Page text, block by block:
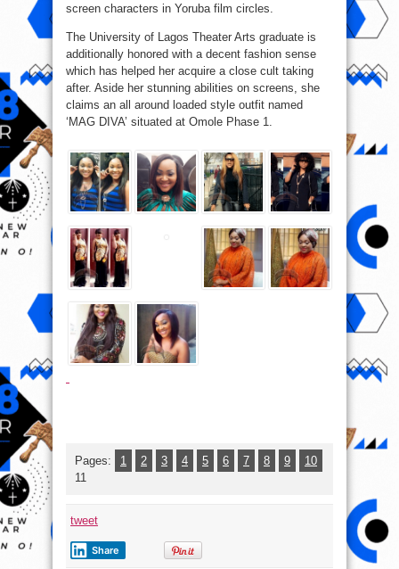
screen characters in Yoruba film circles.
The University of Lagos Theater Arts graduate is
additionally honored with a decent fashion sense
which has helped her acquire a close cult taking
after. Aside her stunning abilities on screens, she
claims an all around loaded style outfit named
‘MAG DIVA’ situated at Omole Phase 1.
Pages: 1 2 3 4 5 6 7 8 9
10
11
tweet
Share